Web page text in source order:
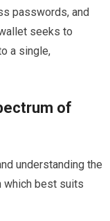
passwords, and
seeks to
a single,
of
understanding the
which best suits